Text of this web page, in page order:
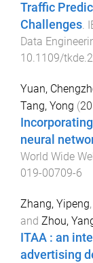
Traffic
Challenges.
Data
10.1109/
Yuan,
Tang, Yong (
neural
World Wide
019-00709-6
Zhang, Yipeng,
and Zhou,
ITAA : an
advertising